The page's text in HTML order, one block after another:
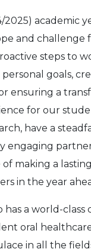
2025) academic
and challenge
steps to
goals,
ensuring a
for our
have a
engaging
making a
in the year
has a world-
oral
in all the